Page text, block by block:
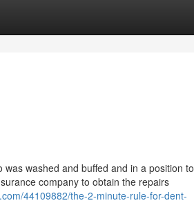
washed and buffed and in a position to
company to obtain the repairs
44109882/the-2-minute-rule-for-dent-